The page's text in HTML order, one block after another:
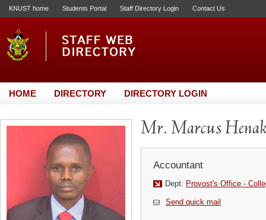
KNUST home Students Portal Staff Directory Login Contact Us
HOME DIRECTORY DIRECTORY LOGIN
Mr. Marcus
Accountant
Dept: Provost's Office -
Send quick mail